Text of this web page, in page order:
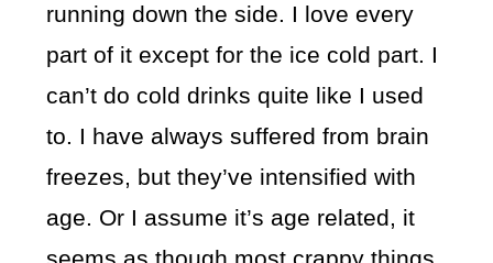
running down the side. I love every
part of it except for the ice cold part. I
can’t do cold drinks quite like I used
to. I have always suffered from brain
freezes, but they’ve intensified with
age. Or I assume it’s age related, it